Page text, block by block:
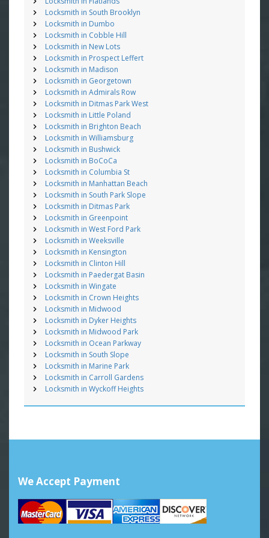
Locksmith in South Brooklyn
Locksmith in Dumbo
Locksmith in Cobble Hill
Locksmith in New Lots
Locksmith in Prospect Leffert
Locksmith in Madison
Locksmith in Georgetown
Locksmith in Admirals Row
Locksmith in Ditmas Park West
Locksmith in Little Poland
Locksmith in Brighton Beach
Locksmith in Williamsburg
Locksmith in Bushwick
Locksmith in BoCoCa
Locksmith in Columbia St
Locksmith in Manhattan Beach
Locksmith in South Park Slope
Locksmith in Ditmas Park
Locksmith in Greenpoint
Locksmith in West Ford Park
Locksmith in Weeksville
Locksmith in Kensington
Locksmith in Clinton Hill
Locksmith in Paedergat Basin
Locksmith in Wingate
Locksmith in Crown Heights
Locksmith in Midwood
Locksmith in Dyker Heights
Locksmith in Midwood Park
Locksmith in Ocean Parkway
Locksmith in South Slope
Locksmith in Marine Park
Locksmith in Carroll Gardens
Locksmith in Wyckoff Heights
We Accept Payment